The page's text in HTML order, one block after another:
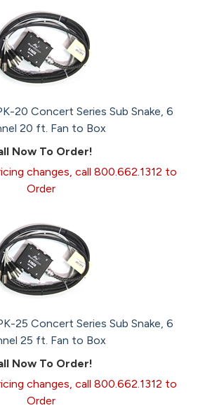
20 Concert Series Sub Snake, 6
20 ft. Fan to Box
Now To Order!
changes, call 800.662.1312 to
Order
25 Concert Series Sub Snake, 6
25 ft. Fan to Box
Now To Order!
changes, call 800.662.1312 to
Order